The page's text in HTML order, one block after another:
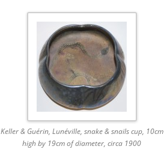
Keller & Guérin, Lunéville, snake & snails cup, 10cm
high by 19cm of diameter, circa 1900